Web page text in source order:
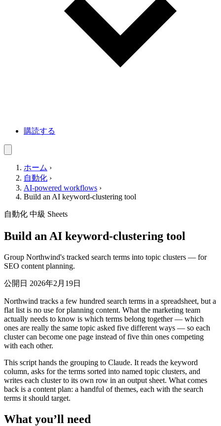
購読する
ホーム ›
自動化 ›
AI-powered workflows ›
Build an AI keyword-clustering tool
自動化 中級 Sheets
Build an AI keyword-clustering tool
Group Northwind's tracked search terms into topic clusters — for
SEO content planning.
公開日 2026年2月19日
Northwind tracks a few hundred search terms in a spreadsheet, but a
flat list is no use for planning content. What the marketing team
actually needs to know is which terms belong together — which
ones are really the same topic asked five different ways — so each
cluster can become one page instead of five thin ones competing
with each other.
This script hands the grouping to Claude. It reads the keyword
column, asks for the terms sorted into named topic clusters, and
writes each cluster to its own row in an output sheet. What comes
back is a content plan: a handful of themes, each with the search
terms it should target.
What you’ll need